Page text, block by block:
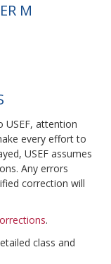
M
USEF, attention
every effort to
USEF assumes
Any errors
correction will
.
class and